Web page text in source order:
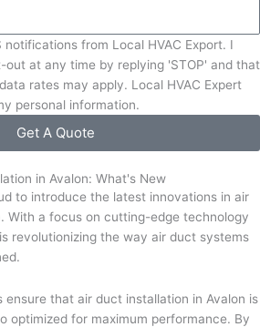
from Local HVAC Export. I
at any time by replying 'STOP' and that
rates may apply. Local HVAC Expert
personal information.
Get A Quote
in Avalon: What's New
to introduce the latest innovations in air
With a focus on cutting-edge technology
revolutionizing the way air duct systems
ensure that air duct installation in Avalon is
optimized for maximum performance. By